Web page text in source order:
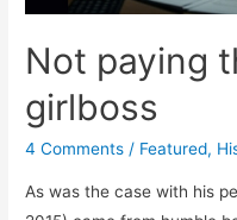
Not paying
girlboss
4 Comments / Featured,
As was the case with his